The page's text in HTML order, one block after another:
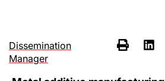
Dissemination
Manager